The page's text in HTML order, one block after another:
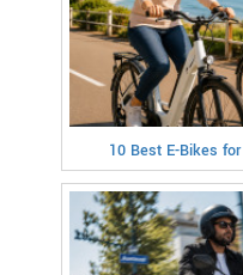
10 Best E-Bikes